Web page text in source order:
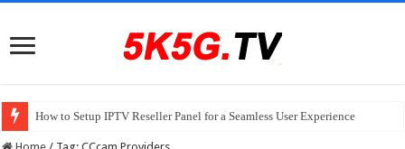
How to Setup IPTV Reseller Panel for a Seamless User Experience